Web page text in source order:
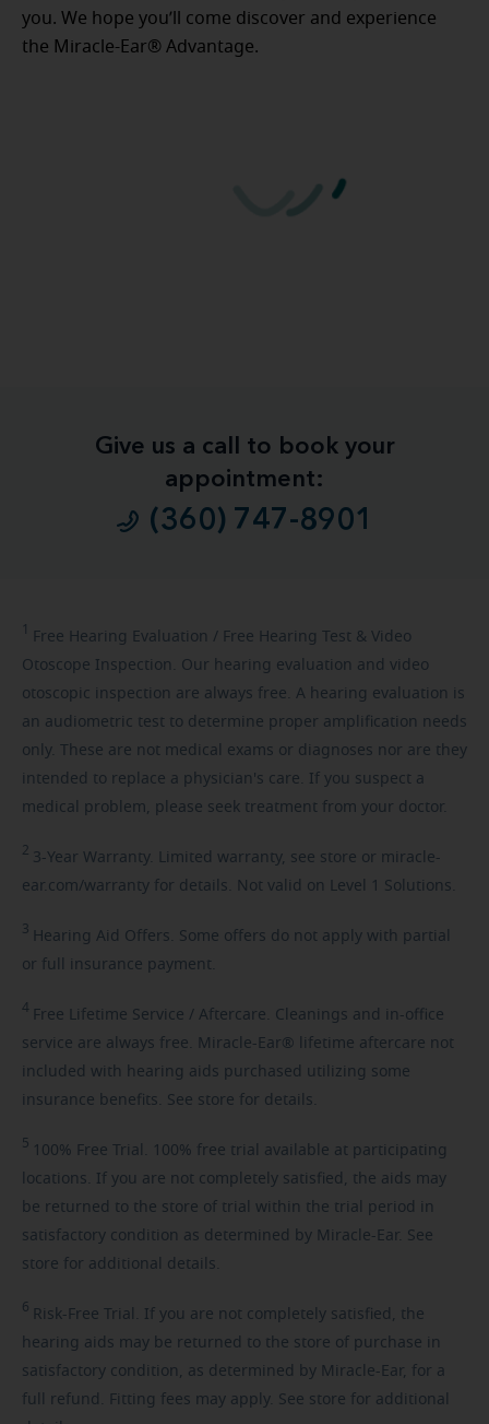
you. We hope you’ll come discover and experience
the Miracle-Ear® Advantage.
Give us a call to book your
appointment:
(360) 747-8901
1 Free Hearing Evaluation / Free Hearing Test & Video
Otoscope Inspection. Our hearing evaluation and video
otoscopic inspection are always free. A hearing evaluation is
an audiometric test to determine proper amplification needs
only. These are not medical exams or diagnoses nor are they
intended to replace a physician's care. If you suspect a
medical problem, please seek treatment from your doctor.
2 3-Year Warranty. Limited warranty, see store or miracle-
ear.com/warranty for details. Not valid on Level 1 Solutions.
3 Hearing Aid Offers. Some offers do not apply with partial
or full insurance payment.
4 Free Lifetime Service / Aftercare. Cleanings and in-office
service are always free. Miracle-Ear® lifetime aftercare not
included with hearing aids purchased utilizing some
insurance benefits. See store for details.
5 100% Free Trial. 100% free trial available at participating
locations. If you are not completely satisfied, the aids may
be returned to the store of trial within the trial period in
satisfactory condition as determined by Miracle-Ear. See
store for additional details.
6 Risk-Free Trial. If you are not completely satisfied, the
hearing aids may be returned to the store of purchase in
satisfactory condition, as determined by Miracle-Ear, for a
full refund. Fitting fees may apply. See store for additional